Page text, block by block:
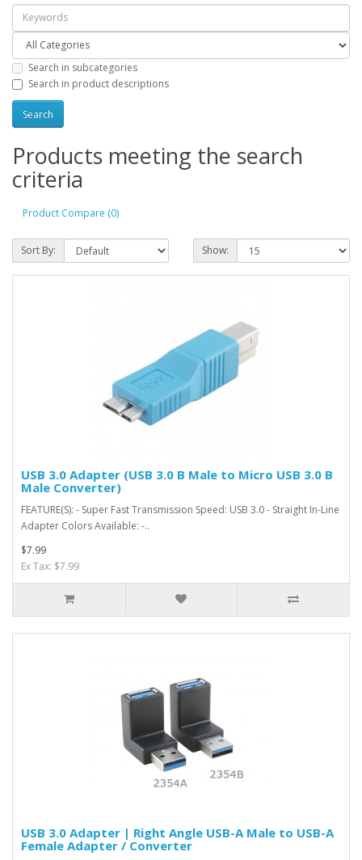
Search in subcategories
Search in product descriptions
Products meeting the search
criteria
Product Compare (0)
Sort By: Show:
USB 3.0 Adapter (USB 3.0 B Male to Micro USB 3.0 B
Male Converter)
FEATURE(S): - Super Fast Transmission Speed: USB 3.0 - Straight In-Line
Adapter Colors Available: -..
$7.99
Ex Tax: $7.99
USB 3.0 Adapter | Right Angle USB-A Male to USB-A
Female Adapter / Converter